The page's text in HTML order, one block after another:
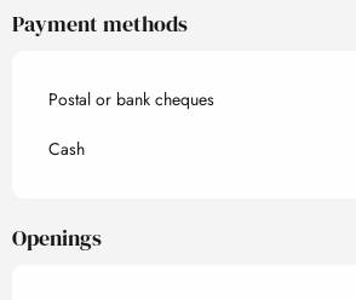
Payment methods
Postal or bank cheques
Cash
Openings